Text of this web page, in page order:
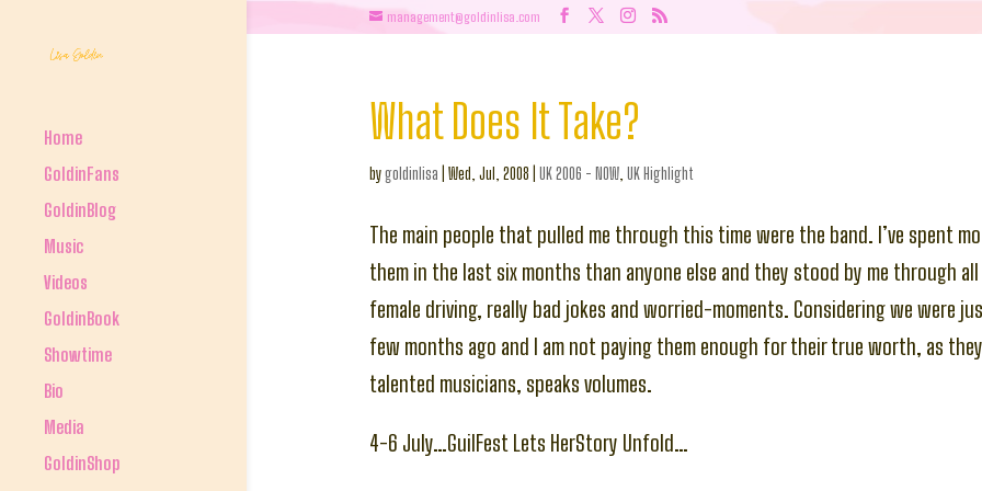
management@goldinlisa.com
Home
GoldinFans
GoldinBlog
Music
Videos
GoldinBook
Showtime
Bio
Media
GoldinShop
What Does It Take?
bygoldinlisa Wed, Jul, 2008 UK 2006 - NOW, UK Highlight
The main people that pulled me through this time were the band. I’ve spent
them in the last six months than anyone else and they stood by me through
female driving, really bad jokes and worried-moments. Considering we were
few months ago and I am not paying them enough for their true worth, as
talented musicians, speaks volumes.
4-6 July…GuilFest Lets HerStory Unfold…